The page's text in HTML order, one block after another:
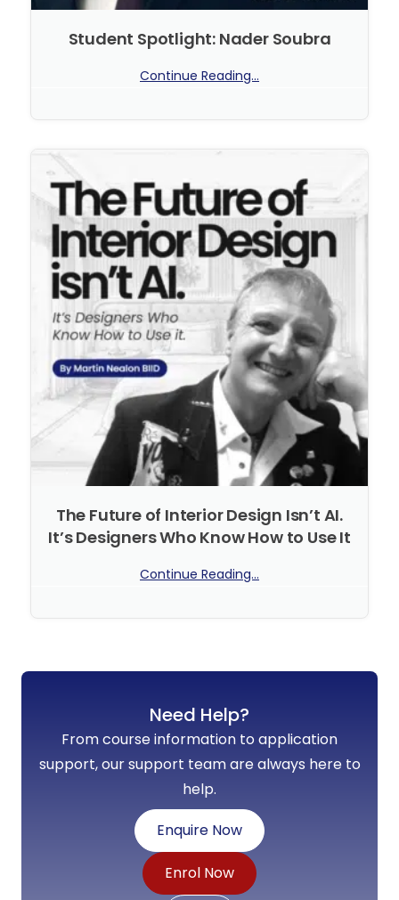
Student Spotlight: Nader Soubra
Continue Reading...
The Future of Interior Design Isn’t AI.
It’s Designers Who Know How to Use It
Continue Reading...
Need Help?
From course information to application
support, our support team are always here to
help.
Enquire Now
Enrol Now